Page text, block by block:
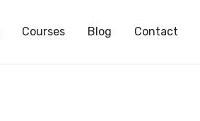
Courses Blog Contact